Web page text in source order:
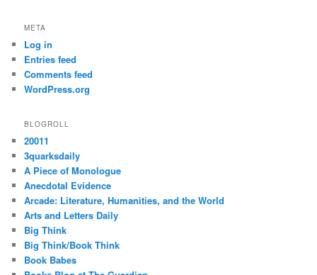
META
Log in
Entries feed
Comments feed
WordPress.org
BLOGROLL
20011
3quarksdaily
A Piece of Monologue
Anecdotal Evidence
Arcade: Literature, Humanities, and the World
Arts and Letters Daily
Big Think
Big Think/Book Think
Book Babes